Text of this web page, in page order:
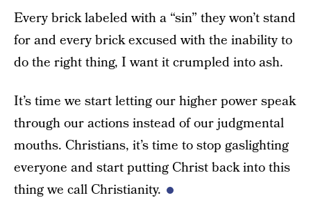
Every brick labeled with a “sin” they won’t stand
for and every brick excused with the inability to
do the right thing, I want it crumpled into ash.
It’s time we start letting our higher power speak
through our actions instead of our judgmental
mouths. Christians, it’s time to stop gaslighting
everyone and start putting Christ back into this
thing we call Christianity.